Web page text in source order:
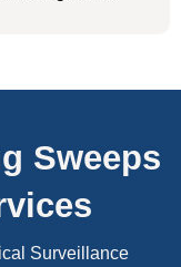
Sweeps
Surveillance